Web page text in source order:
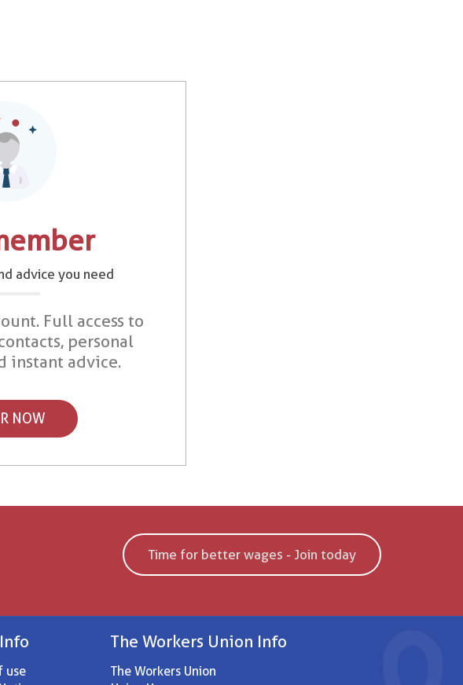
advice you need
Full access to
personal
instant advice.
NOW
Time for better wages - Join today
use
The Workers Union Info
The Workers Union